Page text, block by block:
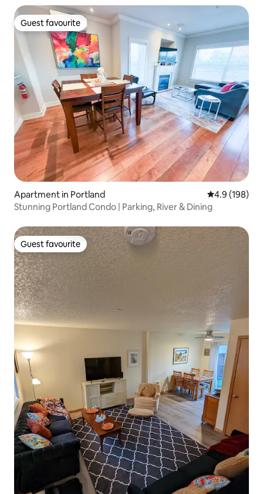
Guest favourite
Guest favourite
Apartment in Portland 4.9 out of 5
4.9 (198)
Stunning Portland Condo | Parking, River & Dining
Guest favourite
Guest favourite